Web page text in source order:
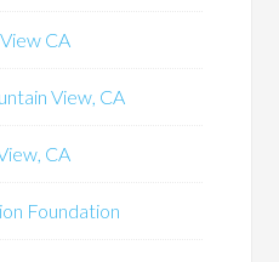
CA
View, CA
CA
Foundation